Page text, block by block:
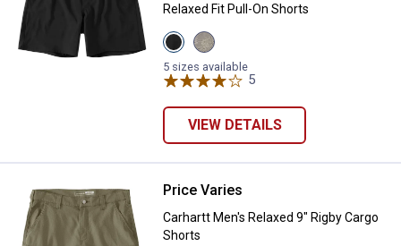
Relaxed Fit Pull-On Shorts
View
Black
variant
View
Tan
Terrain
Camo
variant
5 sizes available
5
VIEW DETAILS
Carhartt Men's Relaxed 9" Rigby
Price Varies
Carhartt Men's Relaxed 9" Rigby Cargo
Shorts